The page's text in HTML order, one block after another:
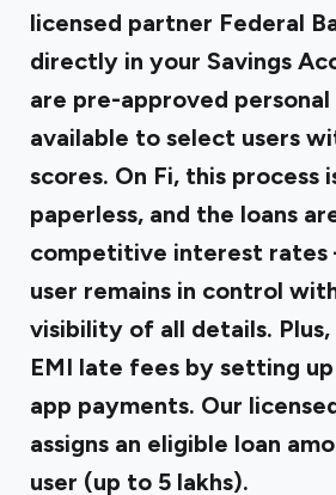
licensed partner Federal
directly in your Savings
are pre-approved personal
available to select users
scores. On Fi, this process
paperless, and the loans
competitive interest
user remains in control
visibility of all details. Plus,
EMI late fees by setting
app payments. Our
assigns an eligible loan
user (up to ₹5 lakhs).